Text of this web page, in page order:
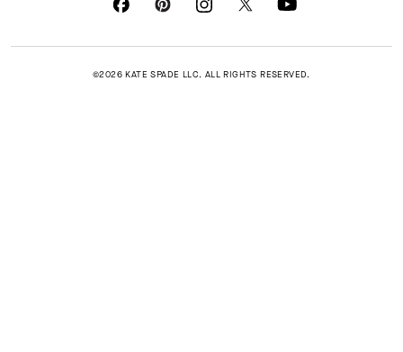
©2026 KATE SPADE LLC. ALL RIGHTS RESERVED.